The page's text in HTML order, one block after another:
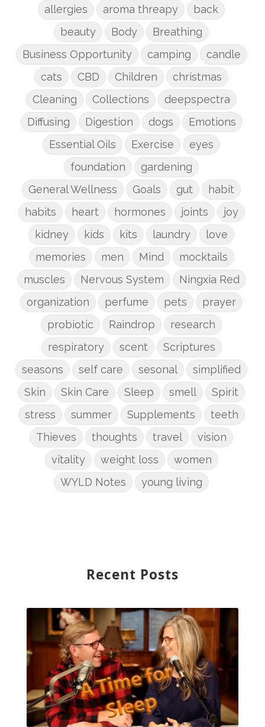
allergies aroma threapy
back
beauty
Body
Breathing
Business Opportunity
camping
candle
cats
CBD Children
christmas
Cleaning
Collections
deepspectra
Diffusing
Digestion dogs
Emotions
Essential Oils
Exercise
eyes
foundation
gardening
General Wellness
Goals gut
habit
habits
heart hormones joints
joy
kidney
kids kits laundry
love
memories
men Mind
mocktails
muscles
Nervous System
Ningxia Red
organization
perfume pets
prayer
probiotic
Raindrop
research
respiratory
scent
Scriptures
seasons
self care sesonal
simplified
Skin
Skin Care Sleep smell
Spirit
stress
summer Supplements
teeth
Thieves
thoughts travel
vision
vitality
weight loss
women
WYLD Notes
young living
Recent Posts